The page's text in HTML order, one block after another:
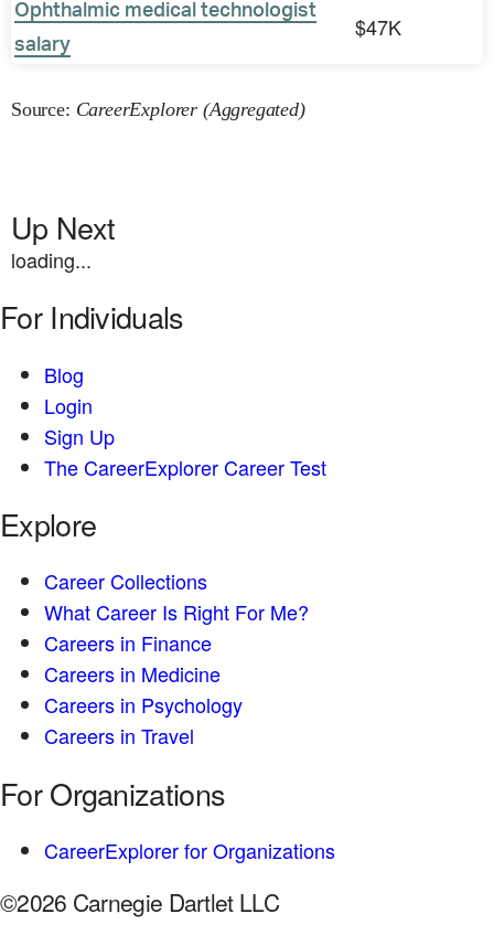
Ophthalmic medical technologist
salary
$47K
Source: CareerExplorer (Aggregated)
Up Next
loading...
For Individuals
Blog
Login
Sign Up
The CareerExplorer Career Test
Explore
Career Collections
What Career Is Right For Me?
Careers in Finance
Careers in Medicine
Careers in Psychology
Careers in Travel
For Organizations
CareerExplorer for Organizations
©2026 Carnegie Dartlet LLC